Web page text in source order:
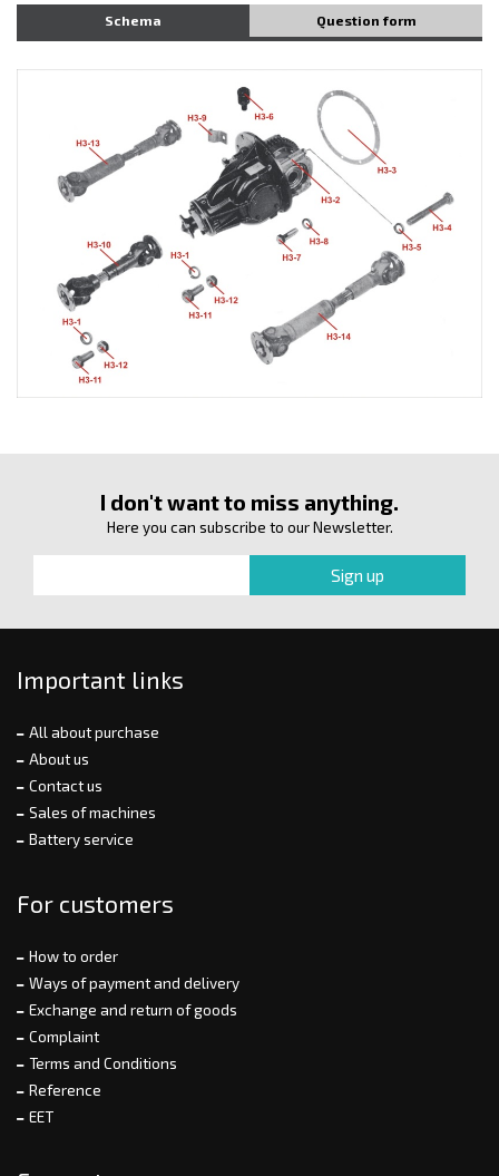
Schema Question form
I don't want to miss anything.
Here you can subscribe to our Newsletter.
Important links
All about purchase
About us
Contact us
Sales of machines
Battery service
For customers
How to order
Ways of payment and delivery
Exchange and return of goods
Complaint
Terms and Conditions
Reference
EET